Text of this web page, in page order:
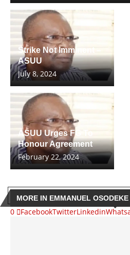
Strike Not Imminent –
ASUU
July 8, 2024
ASUU Urges FG To
Honour Agreement
February 22, 2024
MORE IN EMMANUEL OSODEKE
0 FacebookTwitterLinkedin